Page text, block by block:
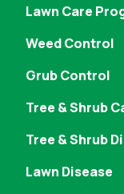
Lawn Care
Weed Control
Grub Control
Tree & Shrub
Tree & Shrub
Lawn Disease